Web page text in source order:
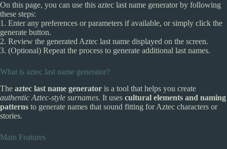
On this page, you can use this aztec last name generator by following
these steps:
1. Enter any preferences or parameters if available, or simply click the
generate button.
2. Review the generated Aztec last name displayed on the screen.
3. (Optional) Repeat the process to generate additional last names.
What is aztec last name generator?
The aztec last name generator is a tool that helps you create
authentic Aztec-style surnames. It uses cultural elements and naming
patterns to generate names that sound fitting for Aztec characters or
stories.
Main Features